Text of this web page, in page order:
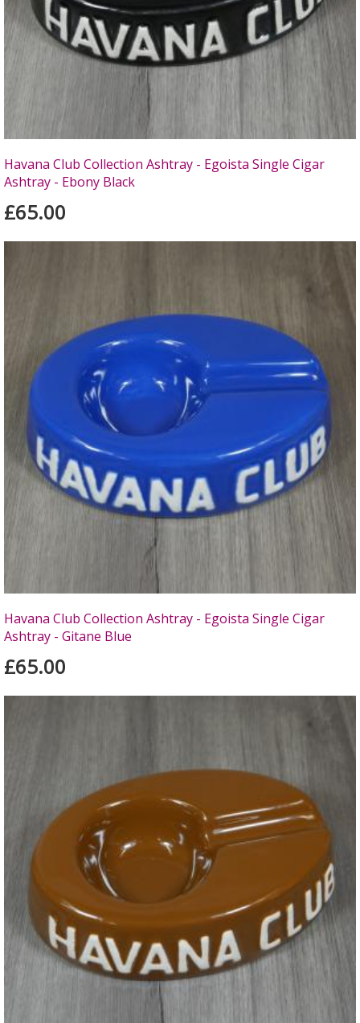
Havana Club Collection Ashtray - Egoista Single Cigar
Ashtray - Ebony Black
£65.00
Havana Club Collection Ashtray - Egoista Single Cigar
Ashtray - Gitane Blue
£65.00